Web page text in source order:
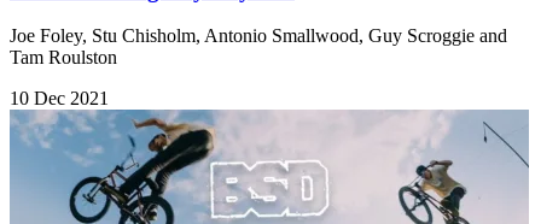
Joe Foley, Stu Chisholm, Antonio Smallwood, Guy Scroggie and
Tam Roulston
10 Dec 2021